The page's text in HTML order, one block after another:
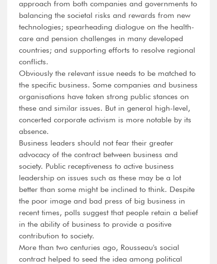
approach from both companies and governments to
balancing the societal risks and rewards from new
technologies; spearheading dialogue on the health-
care and pension challenges in many developed
countries; and supporting efforts to resolve regional
conflicts.
Obviously the relevant issue needs to be matched to
the specific business. Some companies and business
organisations have taken strong public stances on
these and similar issues. But in general high-level,
concerted corporate activism is more notable by its
absence.
Business leaders should not fear their greater
advocacy of the contract between business and
society. Public receptiveness to active business
leadership on issues such as these may be a lot
better than some might be inclined to think. Despite
the poor image and bad press of big business in
recent times, polls suggest that people retain a belief
in the ability of business to provide a positive
contribution to society.
More than two centuries ago, Rousseau's social
contract helped to seed the idea among political